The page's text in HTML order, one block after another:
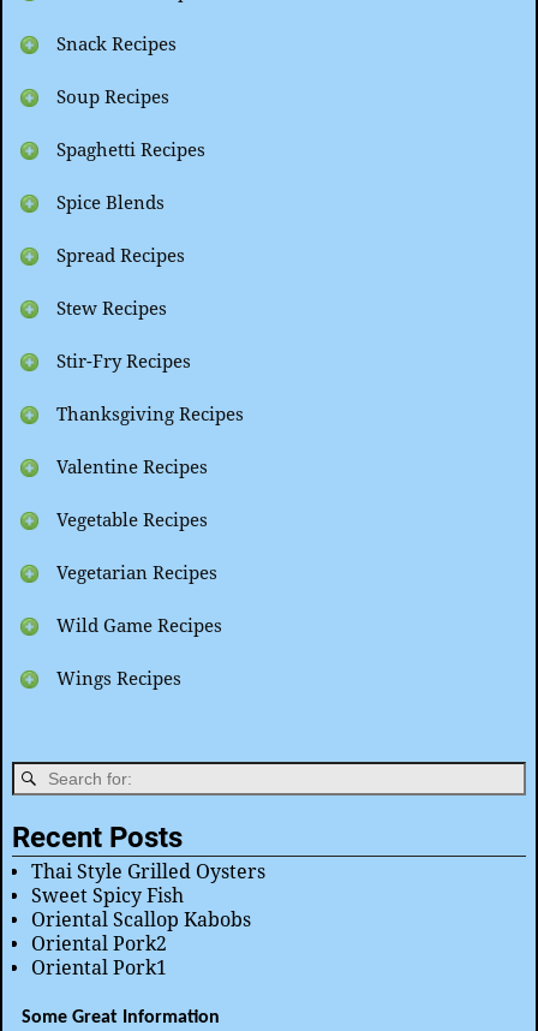
Snack Recipes
Soup Recipes
Spaghetti Recipes
Spice Blends
Spread Recipes
Stew Recipes
Stir-Fry Recipes
Thanksgiving Recipes
Valentine Recipes
Vegetable Recipes
Vegetarian Recipes
Wild Game Recipes
Wings Recipes
Recent Posts
Thai Style Grilled Oysters
Sweet Spicy Fish
Oriental Scallop Kabobs
Oriental Pork2
Oriental Pork1
Some Great Information